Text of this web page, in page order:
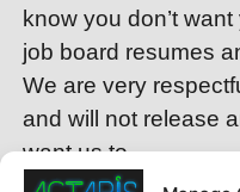
know you don’t
job board resumes
We are very
and will not release
want us to.